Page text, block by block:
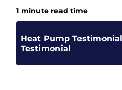
1 minute read time
Heat Pump Testimonial
Testimonial